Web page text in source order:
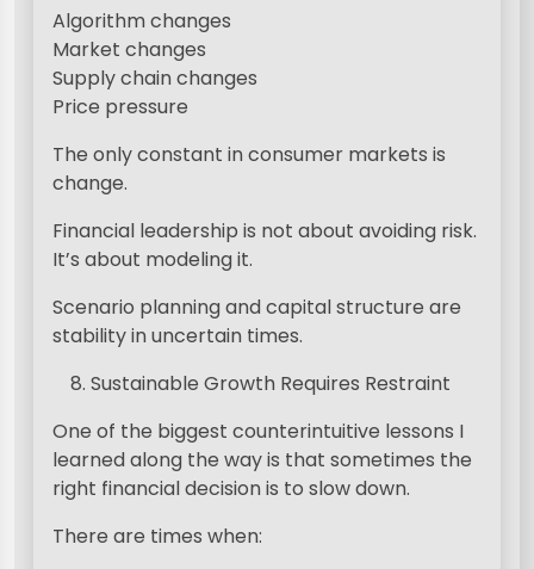
Algorithm changes
Market changes
Supply chain changes
Price pressure
The only constant in consumer markets is
change.
Financial leadership is not about avoiding risk.
It’s about modeling it.
Scenario planning and capital structure are
stability in uncertain times.
Sustainable Growth Requires Restraint
One of the biggest counterintuitive lessons I
learned along the way is that sometimes the
right financial decision is to slow down.
There are times when: